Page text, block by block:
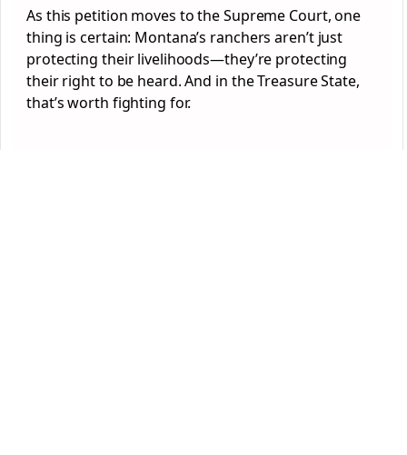
As this petition moves to the Supreme Court, one
thing is certain: Montana’s ranchers aren’t just
protecting their livelihoods—they’re protecting
their right to be heard. And in the Treasure State,
that’s worth fighting for.